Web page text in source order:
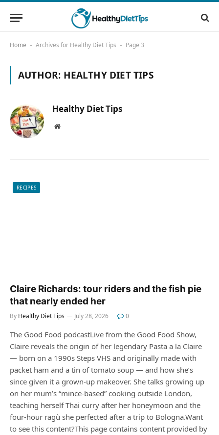
Home - Archives for Healthy Diet Tips - Page 3
AUTHOR: HEALTHY DIET TIPS
Healthy Diet Tips
Website
RECIPES
Claire Richards: tour riders and the fish pie
that nearly ended her
By Healthy Diet Tips July 28, 2026 0
The Good Food podcastLive from the Good Food Show,
Claire reveals the origin of her legendary Pasta a la Claire
— born on a 1990s Steps VHS and originally made with
packet ham and a tin of tomato soup — and how she’s
since given it a grown-up makeover. She talks growing up
on her mum’s “mince-based” cooking outside London,
teaching herself Thai curry after her honeymoon and the
four-hour ragù she perfected after a trip to Bologna.Want
to see this content?This page contains content provided by